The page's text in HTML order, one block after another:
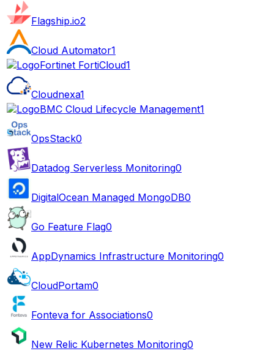
Flagship.io2
Cloud Automator1
Fortinet FortiCloud1
Cloudnexa1
BMC Cloud Lifecycle Management1
OpsStack0
Datadog Serverless Monitoring0
DigitalOcean Managed MongoDB0
Go Feature Flag0
AppDynamics Infrastructure Monitoring0
CloudPortam0
Fonteva for Associations0
New Relic Kubernetes Monitoring0